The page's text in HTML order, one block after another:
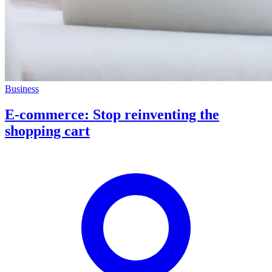
Business
E-commerce: Stop reinventing the
shopping cart